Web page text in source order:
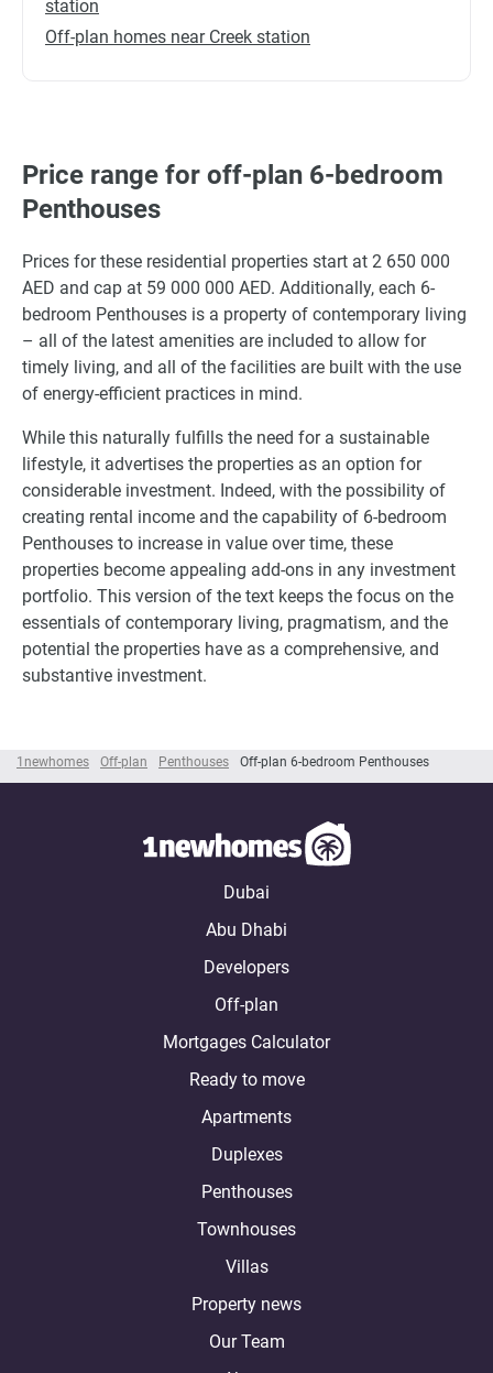
1newhomes Off-plan Penthouses Off-plan 6-bedroom Penthouses
station
Off-plan homes near Creek station
Price range for off-plan 6-bedroom
Penthouses
Prices for these residential properties start at 2 650 000
AED and cap at 59 000 000 AED. Additionally, each 6-
bedroom Penthouses is a property of contemporary living
– all of the latest amenities are included to allow for
timely living, and all of the facilities are built with the use
of energy-efficient practices in mind.
While this naturally fulfills the need for a sustainable
lifestyle, it advertises the properties as an option for
considerable investment. Indeed, with the possibility of
creating rental income and the capability of 6-bedroom
Penthouses to increase in value over time, these
properties become appealing add-ons in any investment
portfolio. This version of the text keeps the focus on the
essentials of contemporary living, pragmatism, and the
potential the properties have as a comprehensive, and
substantive investment.
Dubai
Abu Dhabi
Developers
Off-plan
Mortgages Calculator
Ready to move
Apartments
Duplexes
Penthouses
Townhouses
Villas
Property news
Our Team